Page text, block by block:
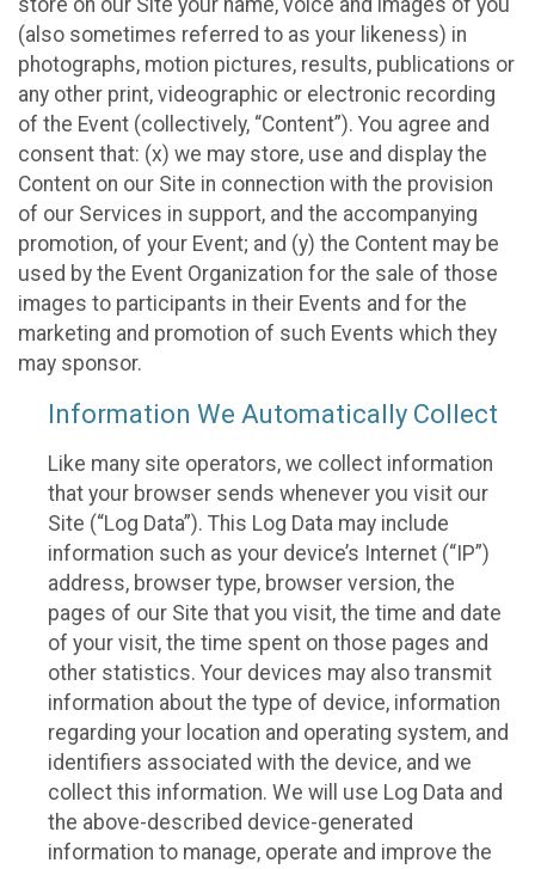
(also sometimes referred to as your likeness) in
photographs, motion pictures, results, publications or
any other print, videographic or electronic recording
of the Event (collectively, “Content”). You agree and
consent that: (x) we may store, use and display the
Content on our Site in connection with the provision
of our Services in support, and the accompanying
promotion, of your Event; and (y) the Content may be
used by the Event Organization for the sale of those
images to participants in their Events and for the
marketing and promotion of such Events which they
may sponsor.
Information We Automatically Collect
Like many site operators, we collect information
that your browser sends whenever you visit our
Site (“Log Data”). This Log Data may include
information such as your device’s Internet (“IP”)
address, browser type, browser version, the
pages of our Site that you visit, the time and date
of your visit, the time spent on those pages and
other statistics. Your devices may also transmit
information about the type of device, information
regarding your location and operating system, and
identifiers associated with the device, and we
collect this information. We will use Log Data and
the above-described device-generated
information to manage, operate and improve the